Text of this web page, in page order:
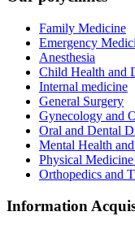
Family Medicine
Emergency
Anesthesia
Child Health and
Internal medicine
General Surgery
Gynecology and
Oral and Dental
Mental Health
Physical
Orthopedics and
Information